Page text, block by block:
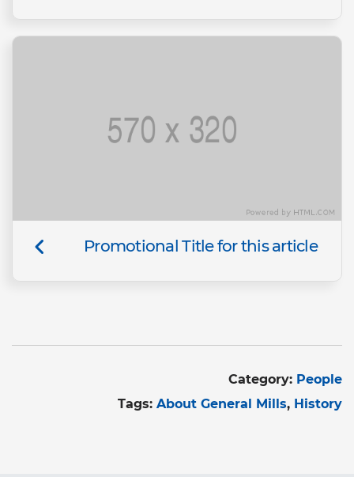
Promotional Title for this article
Category: People
Tags: About General Mills History